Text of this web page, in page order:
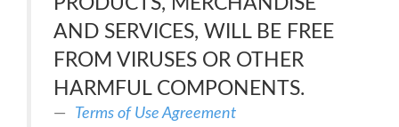
AND SERVICES, WILL BE FREE
FROM VIRUSES OR OTHER
HARMFUL COMPONENTS.
Terms of Use Agreement